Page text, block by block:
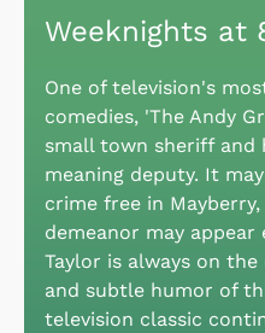
Weeknights at
One of television's
comedies, 'The Andy
small town sheriff
meaning deputy. It
crime free in
demeanor may appear
Taylor is always on
and subtle humor of
television classic